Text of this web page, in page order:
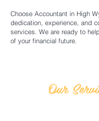
Choose Accountant in High
dedication, experience, and
services. We are ready to
of your financial future.
Our